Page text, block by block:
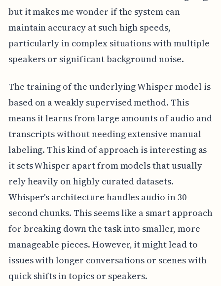
but it makes me wonder if the system can
maintain accuracy at such high speeds,
particularly in complex situations with multiple
speakers or significant background noise.
The training of the underlying Whisper model is
based on a weakly supervised method. This
means it learns from large amounts of audio and
transcripts without needing extensive manual
labeling. This kind of approach is interesting as
it sets Whisper apart from models that usually
rely heavily on highly curated datasets.
Whisper's architecture handles audio in 30-
second chunks. This seems like a smart approach
for breaking down the task into smaller, more
manageable pieces. However, it might lead to
issues with longer conversations or scenes with
quick shifts in topics or speakers.